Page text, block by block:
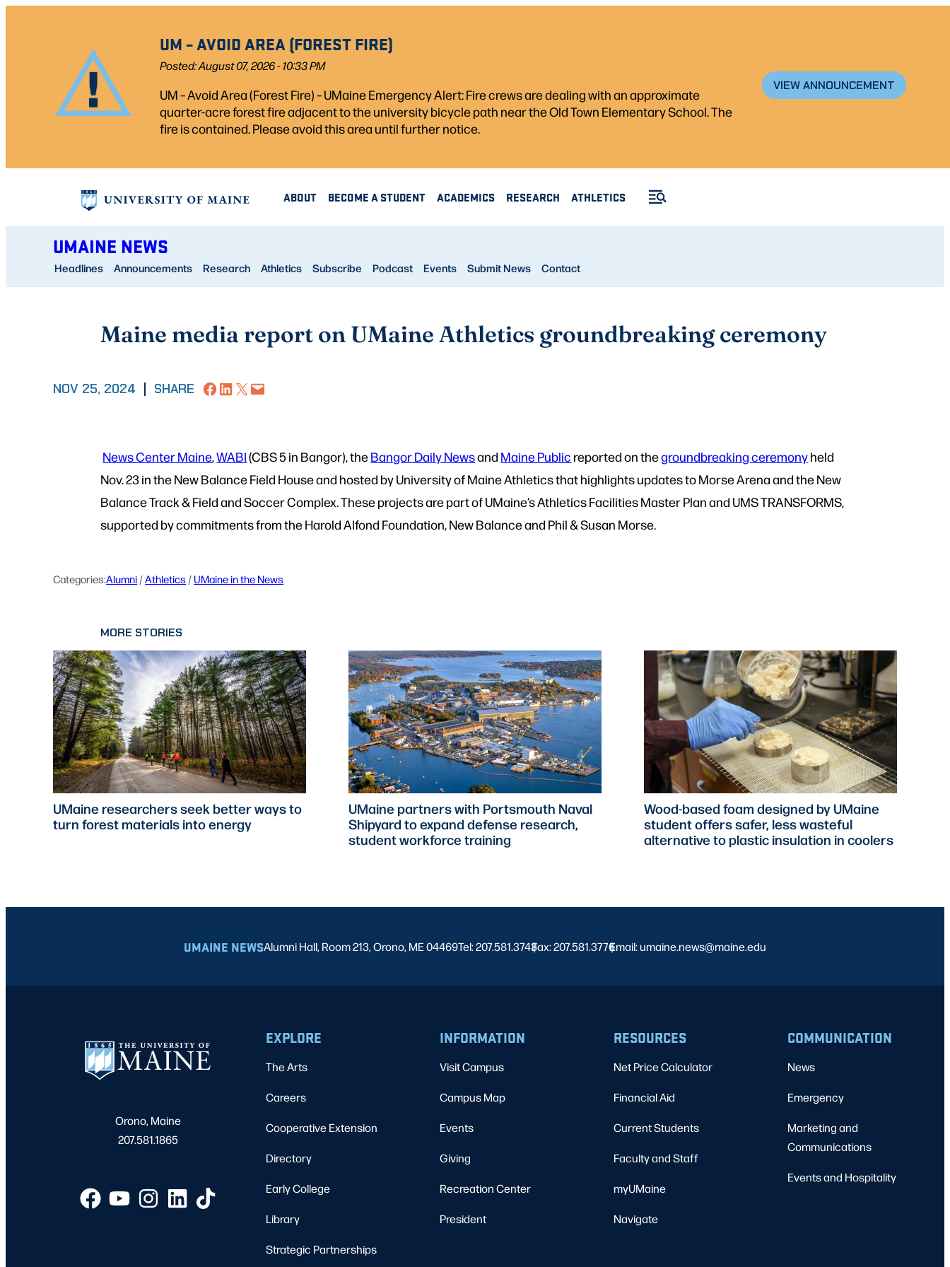
UM – AVOID AREA (FOREST FIRE)
Posted: August 07, 2026 - 10:33 PM
UM – Avoid Area (Forest Fire) – UMaine Emergency Alert: Fire crews are dealing with an approximate
quarter-acre forest fire adjacent to the university bicycle path near the Old Town Elementary School. The
fire is contained. Please avoid this area until further notice.
VIEW ANNOUNCEMENT
ABOUT BECOME A STUDENT ACADEMICS RESEARCH ATHLETICS
UMAINE NEWS
Headlines Announcements Research Athletics Subscribe Podcast Events Submit News Contact
Maine media report on UMaine Athletics groundbreaking ceremony
NOV 25, 2024 SHARE Share on Facebook
Share on LinkedIn
Share on X Email this Page
News Center Maine ,WABI(CBS 5 in Bangor), theBangor Daily Newsand Maine Public reported on thegroundbreaking ceremonyheld
Nov. 23 in the New Balance Field House and hosted by University of Maine Athletics that highlights updates to Morse Arena and the New
Balance Track & Field and Soccer Complex. These projects are part of UMaine’s Athletics Facilities Master Plan and UMS TRANSFORMS,
supported by commitments from the Harold Alfond Foundation, New Balance and Phil & Susan Morse.
Categories:Alumni / Athletics / UMaine in the News
MORE STORIES
UMaine researchers seek better ways to
turn forest materials into energy
UMaine partners with Portsmouth Naval
Shipyard to expand defense research,
student workforce training
Wood-based foam designed by UMaine
student offers safer, less wasteful
alternative to plastic insulation in coolers
UMAINE NEWSAlumni Hall, Room 213, Orono, ME 04469Tel: 207.581.3743
|
Fax: 207.581.3776
|
Email: umaine.news@maine.edu
Orono, Maine
207.581.1865
EXPLORE
The Arts
Careers
Cooperative Extension
Directory
Early College
Library
Strategic Partnerships
INFORMATION
Visit Campus
Campus Map
Events
Giving
Recreation Center
President
RESOURCES
Net Price Calculator
Financial Aid
Current Students
Faculty and Staff
myUMaine
Navigate
COMMUNICATION
News
Emergency
Marketing and
Communications
Events and Hospitality